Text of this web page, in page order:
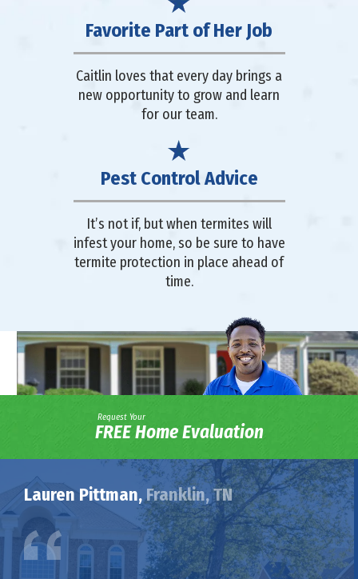
Favorite Part of Her Job
Caitlin loves that every day brings a
new opportunity to grow and learn
for our team.
Pest Control Advice
It’s not if, but when termites will
infest your home, so be sure to have
termite protection in place ahead of
time.
Request Your
FREE Home Evaluation
Lauren Pittman,Franklin, TN